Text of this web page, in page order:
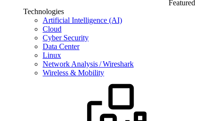
Featured
Technologies
Artificial Intelligence (AI)
Cloud
Cyber Security
Data Center
Linux
Network Analysis / Wireshark
Wireless & Mobility